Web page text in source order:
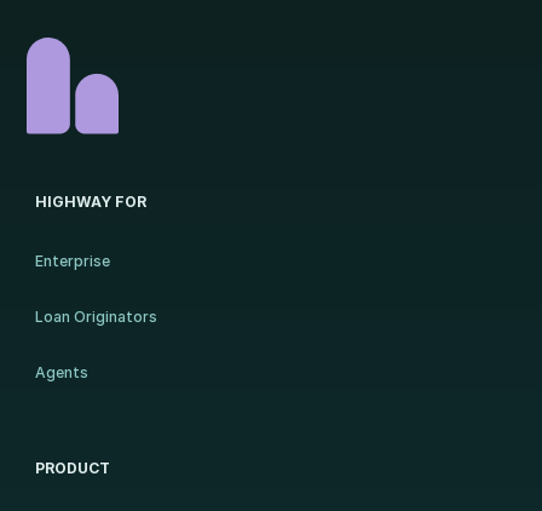
HIGHWAY FOR
Enterprise
Loan Originators
Agents
PRODUCT